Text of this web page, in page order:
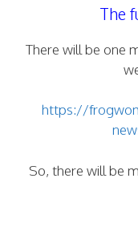
The
There will be one
https://
So, there will be